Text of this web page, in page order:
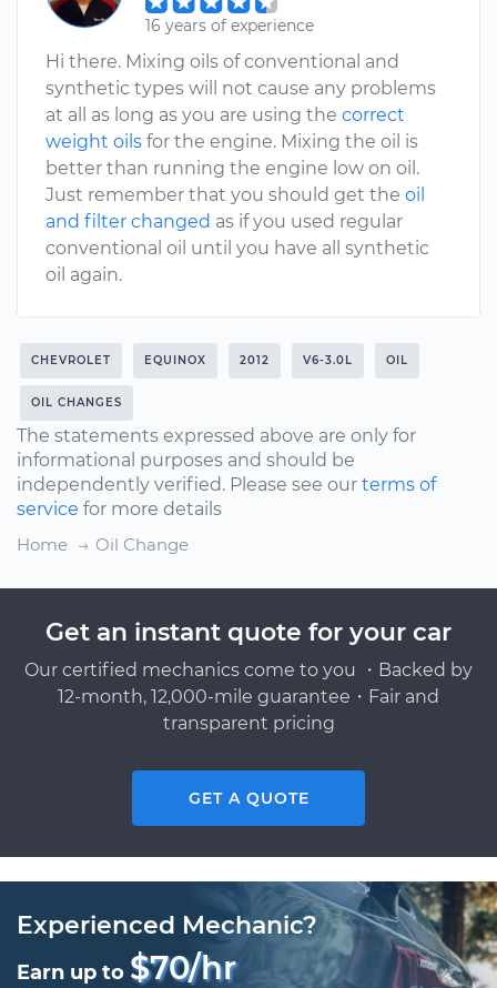
16 years of experience
Hi there. Mixing oils of conventional and
synthetic types will not cause any problems
at all as long as you are using the correct
weight oils for the engine. Mixing the oil is
better than running the engine low on oil.
Just remember that you should get the oil
and filter changed as if you used regular
conventional oil until you have all synthetic
oil again.
CHEVROLET EQUINOX 2012 V6-3.0L OIL
OIL CHANGES
The statements expressed above are only for
informational purposes and should be
independently verified. Please see our terms of
service for more details
Home
Oil Change
Get an instant quote for your car
Our certified mechanics come to you ・Backed by
12-month, 12,000-mile guarantee・Fair and
transparent pricing
GET A QUOTE
Experienced Mechanic?
Earn up to $70/hr